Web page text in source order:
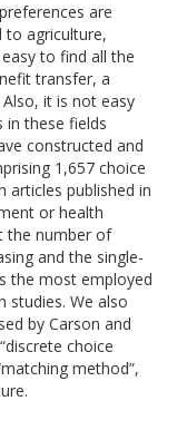
are
to agriculture,
to find all the
transfer, a
it is not easy
these fields
constructed and
1,657 choice
articles published in
or health
the number of
and the single-
the most employed
studies. We also
by Carson and
choice
method”,